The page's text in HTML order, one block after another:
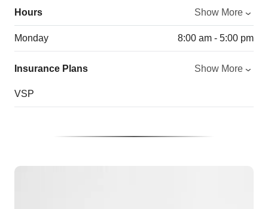
Hours Show More
Monday 8:00 am - 5:00 pm
Insurance Plans Show More
VSP